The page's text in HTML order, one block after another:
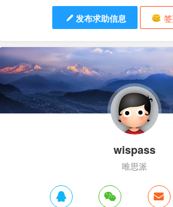
发布求助信息
wispass
唯思派